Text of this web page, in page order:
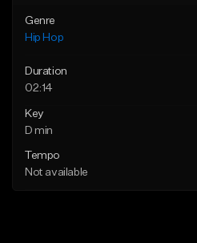
Genre
Hip Hop
Duration
02:14
Key
D min
Tempo
Not available